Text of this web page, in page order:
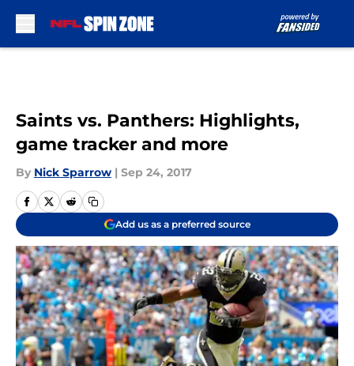
Saints vs. Panthers: Highlights,
game tracker and more
By Nick Sparrow | Sep 24, 2017
Add us as a preferred source